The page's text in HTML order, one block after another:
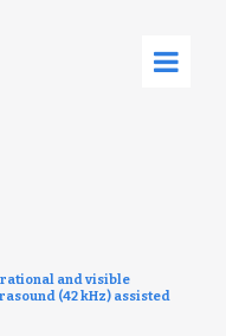
and visible
(42 kHz) assisted